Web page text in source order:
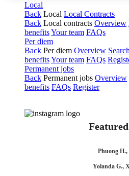
Local
Back Local Local Contracts
Back Local contracts Overview
benefitsYour team FAQs
Per diem
Back Per diem Overview
benefitsYour team FAQs
Permanent jobs
Back Permanent jobs Overview
benefits FAQs Register
Phuong
Yolanda G.,